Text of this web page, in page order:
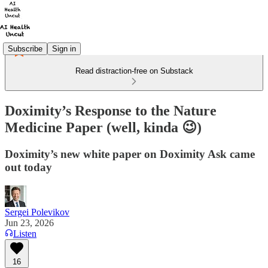
Subscribe Sign in
Read distraction-free on Substack
Doximity’s Response to the Nature
Medicine Paper (well, kinda 😉)
Doximity’s new white paper on Doximity Ask came
out today
Sergei Polevikov
Jun 23, 2026
Listen
16